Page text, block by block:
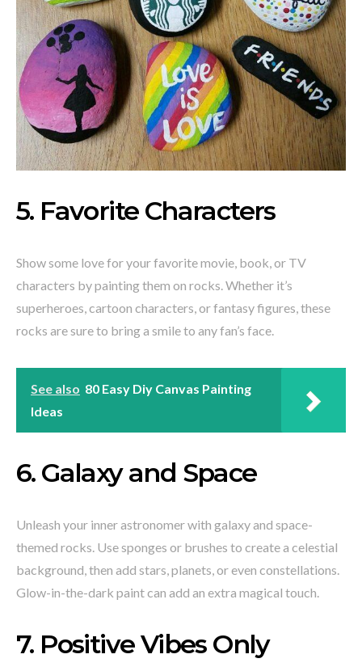
5. Favorite Characters
Show some love for your favorite movie, book, or TV
characters by painting them on rocks. Whether it’s
superheroes, cartoon characters, or fantasy figures, these
rocks are sure to bring a smile to any fan’s face.
See also 80 Easy Diy Canvas Painting
Ideas
6. Galaxy and Space
Unleash your inner astronomer with galaxy and space-
themed rocks. Use sponges or brushes to create a celestial
background, then add stars, planets, or even constellations.
Glow-in-the-dark paint can add an extra magical touch.
7. Positive Vibes Only